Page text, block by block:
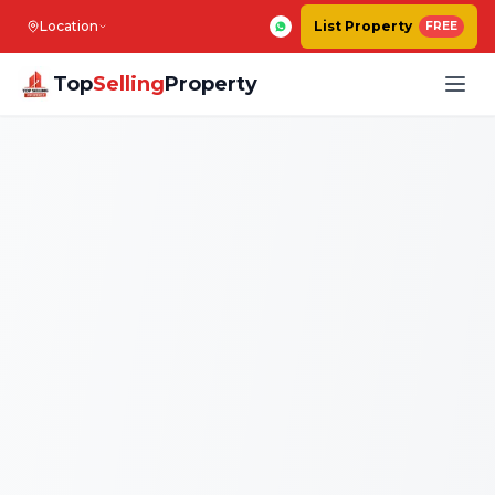
Location List Property FREE
TopSellingProperty